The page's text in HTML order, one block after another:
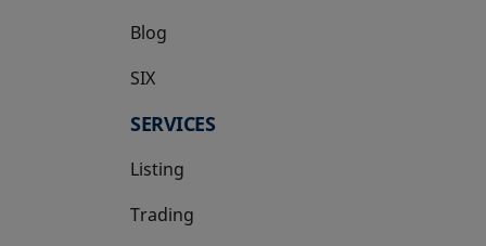
Blog
SIX
opens in a new tab
SERVICES
Listing
Trading